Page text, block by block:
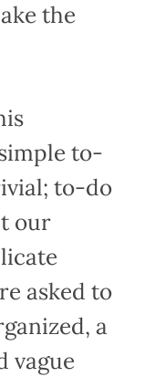
the
to-
to-do
our
asked to
a
vague